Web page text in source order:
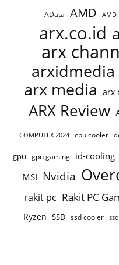
AData AMD AMD
arx.co.id
arx
arxidmedia
arx media arx
ARX Review
COMPUTEX 2024 cpu cooler
gpu gpu gaming id-cooling
MSI Nvidia
rakit pc Rakit PC
Ryzen SSD ssd cooler